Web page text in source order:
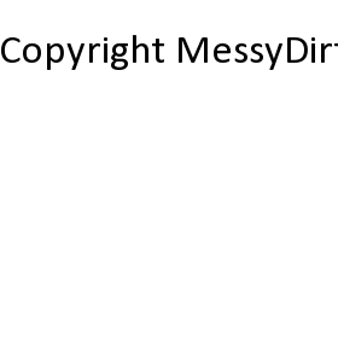
Copyright